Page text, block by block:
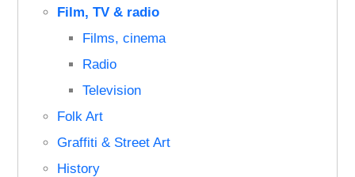
Film, TV & radio
Films, cinema
Radio
Television
Folk Art
Graffiti & Street Art
History